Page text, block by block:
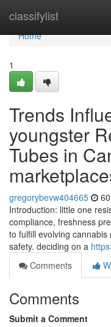
classifylist
Home
Home
1
Trends
youngster
Tubes in
gregorybevw404665
Introduction: little one
compliance, freshness
to fulfill evolving
safety. deciding on a
Comments
Comments
Submit a Comment